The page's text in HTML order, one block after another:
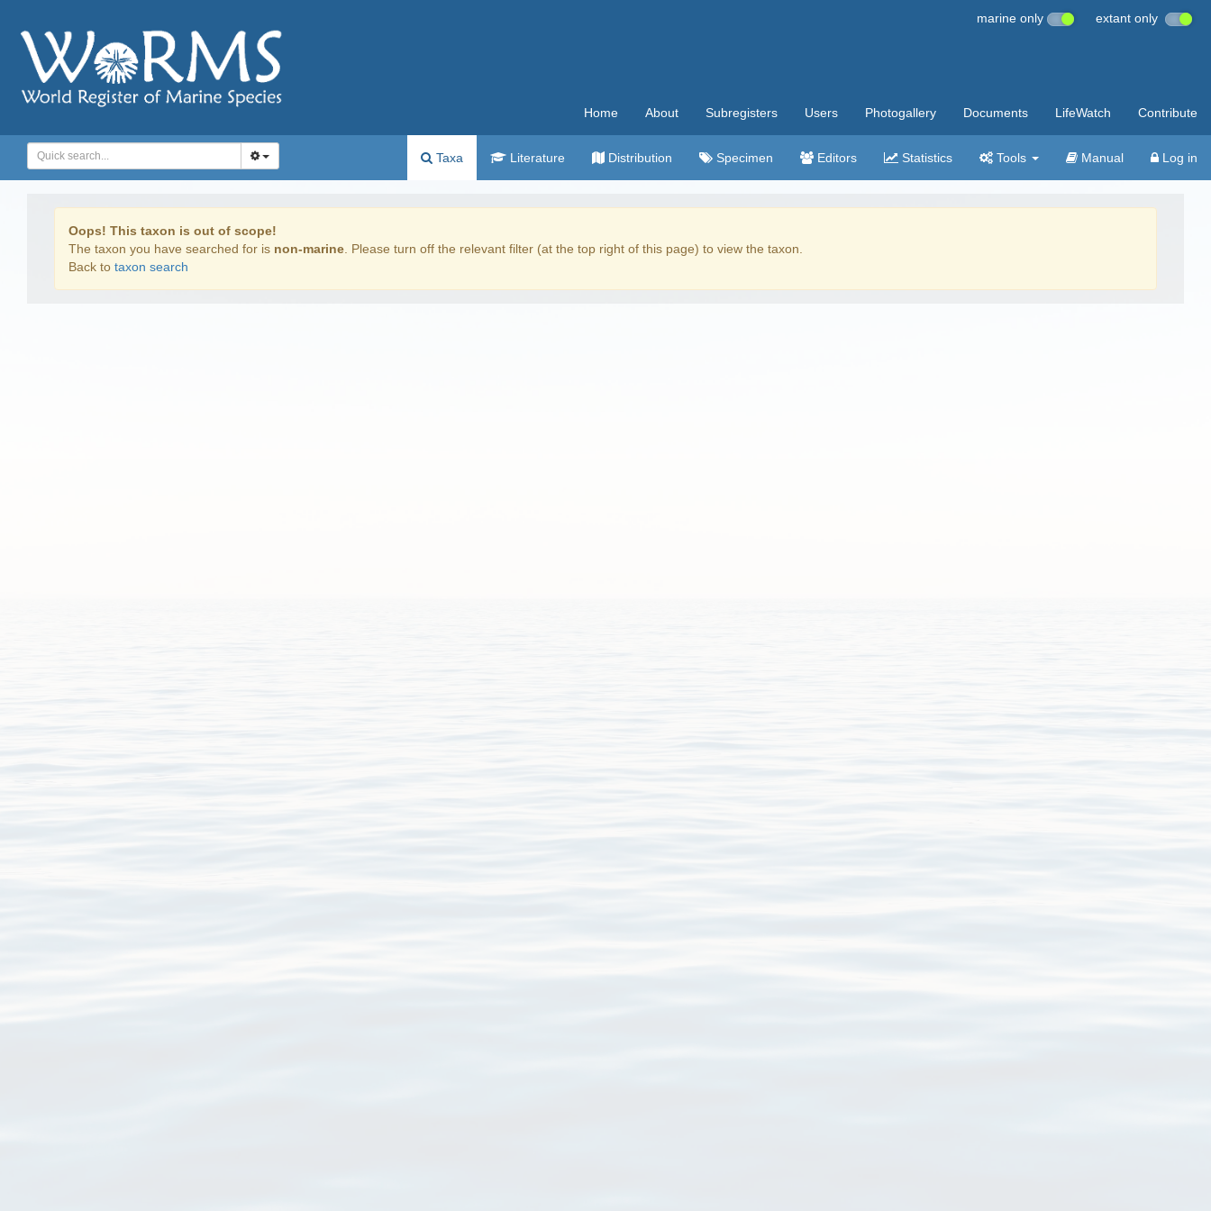
marine only extant only
Home About Subregisters Users Photogallery Documents LifeWatch Contribute
Taxa Literature Distribution Specimen Editors Statistics Tools Manual Log in
Oops! This taxon is out of scope!
The taxon you have searched for is non-marine . Please turn off the relevant filter (at the top right of this page) to view the taxon.
Back to taxon search